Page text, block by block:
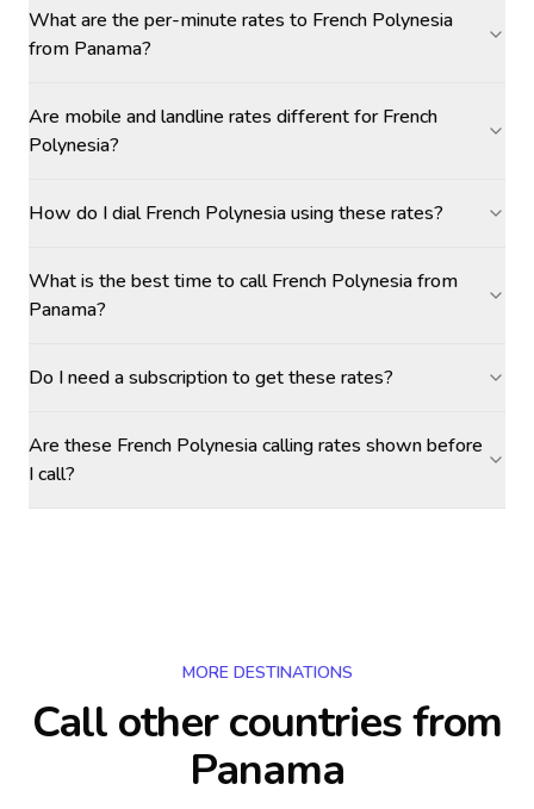
What are the per-minute rates to French Polynesia
from Panama?
Are mobile and landline rates different for French
Polynesia?
How do I dial French Polynesia using these rates?
What is the best time to call French Polynesia from
Panama?
Do I need a subscription to get these rates?
Are these French Polynesia calling rates shown before
I call?
MORE DESTINATIONS
Call other countriesfrom
Panama